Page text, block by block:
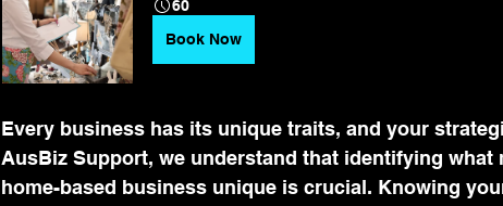
60
Book Now
Every business has its unique traits, and your
AusBiz Support, we understand that identifying what
home-based business unique is crucial. Knowing